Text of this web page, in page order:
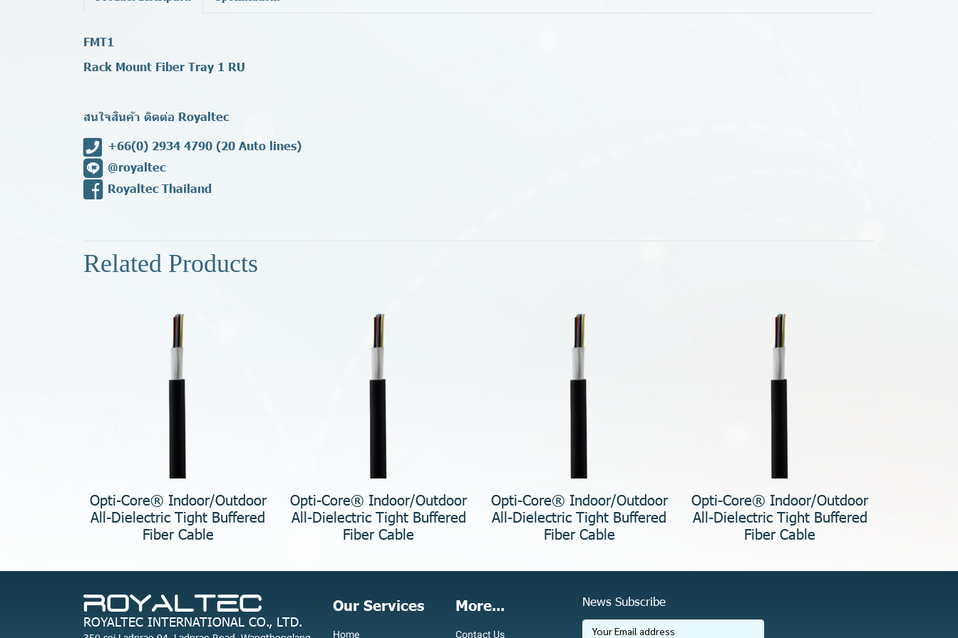
FMT1
Rack Mount Fiber Tray 1 RU
สนใจสินค้า ติดต่อ Royaltec
+66(0) 2934 4790 (20 Auto lines)
@royaltec
Royaltec Thailand
Related Products
Opti-Core® Indoor/Outdoor
All-Dielectric Tight Buffered
Fiber Cable
Opti-Core® Indoor/Outdoor
All-Dielectric Tight Buffered
Fiber Cable
Opti-Core® Indoor/Outdoor
All-Dielectric Tight Buffered
Fiber Cable
Opti-Core® Indoor/Outdoor
All-Dielectric Tight Buffered
Fiber Cable
ROYALTEC INTERNATIONAL CO., LTD.
Our Services
Home
More...
Contact Us
News Subscribe